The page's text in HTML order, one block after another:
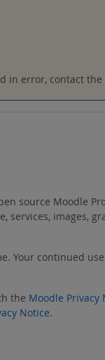
in error, contact the
source Moodle
images,
Your continued
the Moodle Privacy
Notice.